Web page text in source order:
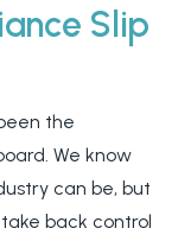
Slip
the
We know
can be, but
back control